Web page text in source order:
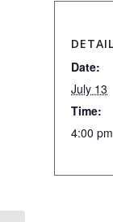
Date:
July 13
Time:
4:00